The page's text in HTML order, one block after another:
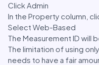
Click Admin
In the Property column,
Select Web-Based
The Measurement ID will
The limitation of using
needs to have a fair